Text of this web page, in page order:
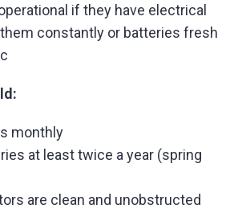
if they have electrical
constantly or batteries fresh
monthly
at least twice a year (spring
are clean and unobstructed